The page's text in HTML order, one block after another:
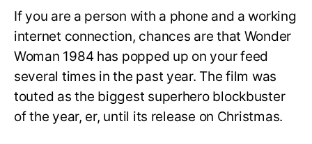
If you are a person with a phone and a working
internet connection, chances are that Wonder
Woman 1984 has popped up on your feed
several times in the past year. The film was
touted as the biggest superhero blockbuster
of the year, er, until its release on Christmas.